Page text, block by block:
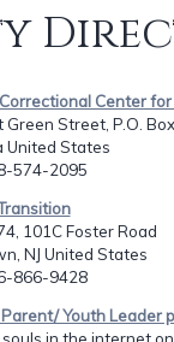
Center for
Street, P.O. Box
United States
574-2095
101C Foster Road
NJ United States
866-9428
Youth Leader